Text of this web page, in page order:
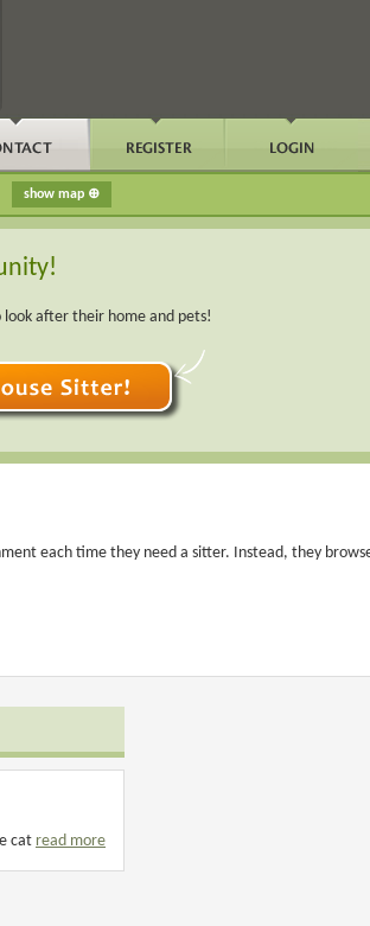
look after their home and pets!
each time they need a sitter. Instead, they
cat read more